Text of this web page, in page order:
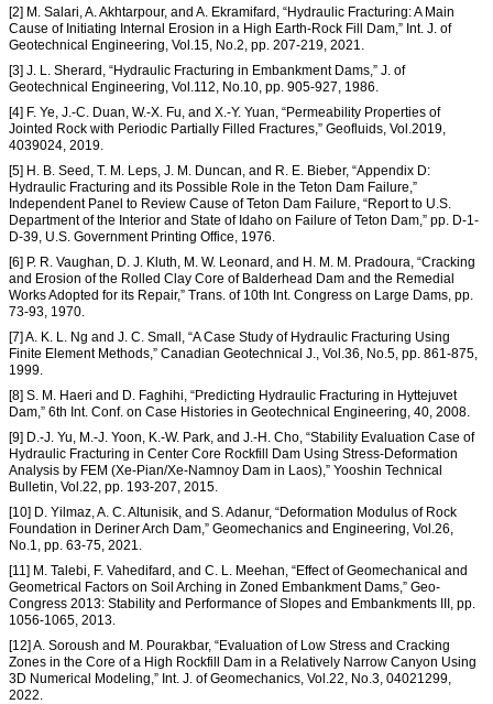
[2] M. Salari, A. Akhtarpour, and A. Ekramifard, “Hydraulic Fracturing: A Main
Cause of Initiating Internal Erosion in a High Earth-Rock Fill Dam,” Int. J. of
Geotechnical Engineering, Vol.15, No.2, pp. 207-219, 2021.
[3] J. L. Sherard, “Hydraulic Fracturing in Embankment Dams,” J. of
Geotechnical Engineering, Vol.112, No.10, pp. 905-927, 1986.
[4] F. Ye, J.-C. Duan, W.-X. Fu, and X.-Y. Yuan, “Permeability Properties of
Jointed Rock with Periodic Partially Filled Fractures,” Geofluids, Vol.2019,
4039024, 2019.
[5] H. B. Seed, T. M. Leps, J. M. Duncan, and R. E. Bieber, “Appendix D:
Hydraulic Fracturing and its Possible Role in the Teton Dam Failure,”
Independent Panel to Review Cause of Teton Dam Failure, “Report to U.S.
Department of the Interior and State of Idaho on Failure of Teton Dam,” pp. D-1-
D-39, U.S. Government Printing Office, 1976.
[6] P. R. Vaughan, D. J. Kluth, M. W. Leonard, and H. M. M. Pradoura, “Cracking
and Erosion of the Rolled Clay Core of Balderhead Dam and the Remedial
Works Adopted for its Repair,” Trans. of 10th Int. Congress on Large Dams, pp.
73-93, 1970.
[7] A. K. L. Ng and J. C. Small, “A Case Study of Hydraulic Fracturing Using
Finite Element Methods,” Canadian Geotechnical J., Vol.36, No.5, pp. 861-875,
1999.
[8] S. M. Haeri and D. Faghihi, “Predicting Hydraulic Fracturing in Hyttejuvet
Dam,” 6th Int. Conf. on Case Histories in Geotechnical Engineering, 40, 2008.
[9] D.-J. Yu, M.-J. Yoon, K.-W. Park, and J.-H. Cho, “Stability Evaluation Case of
Hydraulic Fracturing in Center Core Rockfill Dam Using Stress-Deformation
Analysis by FEM (Xe-Pian/Xe-Namnoy Dam in Laos),” Yooshin Technical
Bulletin, Vol.22, pp. 193-207, 2015.
[10] D. Yilmaz, A. C. Altunisik, and S. Adanur, “Deformation Modulus of Rock
Foundation in Deriner Arch Dam,” Geomechanics and Engineering, Vol.26,
No.1, pp. 63-75, 2021.
[11] M. Talebi, F. Vahedifard, and C. L. Meehan, “Effect of Geomechanical and
Geometrical Factors on Soil Arching in Zoned Embankment Dams,” Geo-
Congress 2013: Stability and Performance of Slopes and Embankments III, pp.
1056-1065, 2013.
[12] A. Soroush and M. Pourakbar, “Evaluation of Low Stress and Cracking
Zones in the Core of a High Rockfill Dam in a Relatively Narrow Canyon Using
3D Numerical Modeling,” Int. J. of Geomechanics, Vol.22, No.3, 04021299,
2022.